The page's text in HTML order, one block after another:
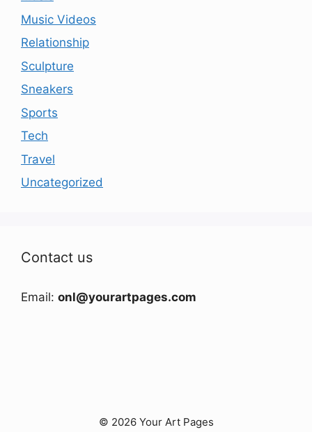
Music Videos
Relationship
Sculpture
Sneakers
Sports
Tech
Travel
Uncategorized
Contact us
Email: onl@yourartpages.com
© 2026 Your Art Pages